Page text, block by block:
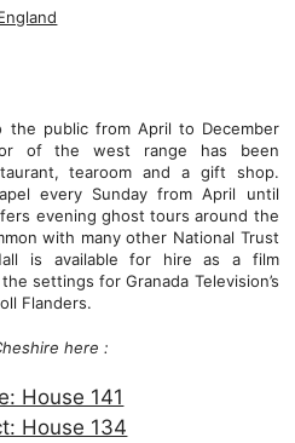
public from April to December
of the west range has been
tearoom and a gift shop.
every Sunday from April until
evening ghost tours around the
with many other National Trust
is available for hire as a film
settings for Granada Television’s
Flanders.
here :
House 141
House 134